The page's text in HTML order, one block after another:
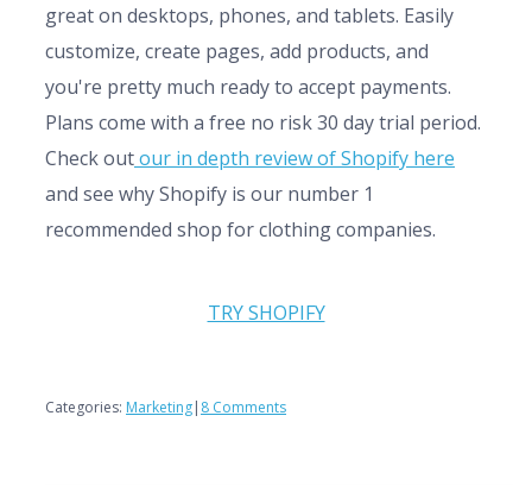
great on desktops, phones, and tablets. Easily
customize, create pages, add products, and
you're pretty much ready to accept payments.
Plans come with a free no risk 30 day trial period.
Check outour in depth review of Shopify here
and see why Shopify is our number 1
recommended shop for clothing companies.
TRY SHOPIFY
Categories: Marketing| 8 Comments